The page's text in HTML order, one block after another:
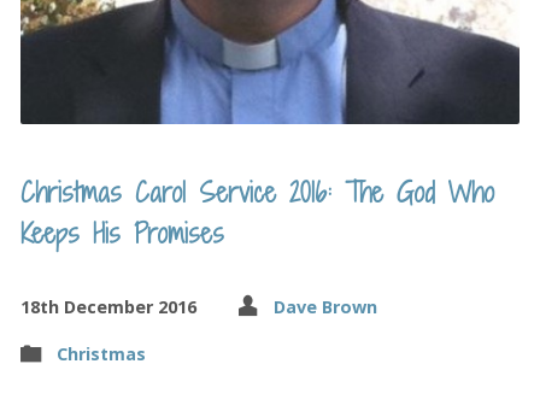
Christmas Carol Service 2016: The God Who
Keeps His Promises
18th December 2016 Dave Brown
Christmas